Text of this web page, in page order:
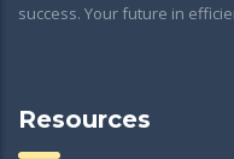
success. Your future in
Resources